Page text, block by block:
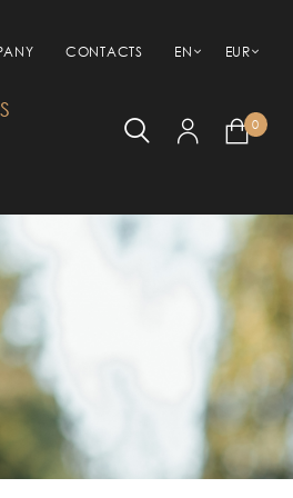
CONTACTS EN EUR
0